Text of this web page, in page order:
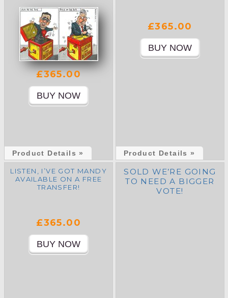
£365.00
Product Details »
£365.00
Product Details »
LISTEN, I’VE GOT MANDY
AVAILABLE ON A FREE
TRANSFER!
£365.00
SOLD WE’RE GOING
TO NEED A BIGGER
VOTE!